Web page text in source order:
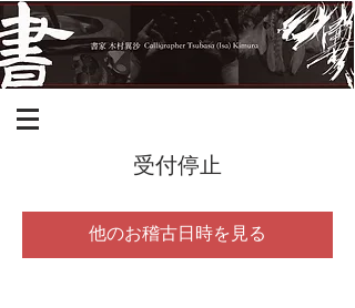
受付停止
他のお稽古日時を見る